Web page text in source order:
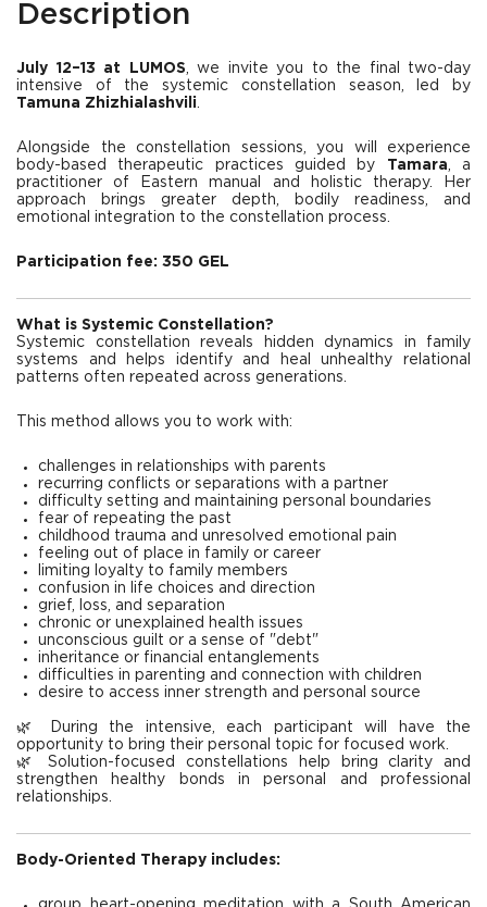
Description
July 12–13 at LUMOS , we invite you to the final two-day
intensive of the systemic constellation season, led by
Tamuna Zhizhialashvili
Alongside the constellation sessions, you will experience
body-based therapeutic practices guided by
Tamara , a
practitioner of Eastern manual and holistic therapy. Her
approach brings greater depth, bodily readiness, and
emotional integration to the constellation process.
Participation fee: 350 GEL
What is Systemic Constellation?
Systemic constellation reveals hidden dynamics in family
systems and helps identify and heal unhealthy relational
patterns often repeated across generations.
This method allows you to work with:
challenges in relationships with parents
recurring conflicts or separations with a partner
difficulty setting and maintaining personal boundaries
fear of repeating the past
childhood trauma and unresolved emotional pain
feeling out of place in family or career
limiting loyalty to family members
confusion in life choices and direction
grief, loss, and separation
chronic or unexplained health issues
unconscious guilt or a sense of "debt"
inheritance or financial entanglements
difficulties in parenting and connection with children
desire to access inner strength and personal source
🌿 During the intensive, each participant will have the
opportunity to bring their personal topic for focused work.
🌿 Solution-focused constellations help bring clarity and
strengthen healthy bonds in personal and professional
relationships.
Body-Oriented Therapy includes: